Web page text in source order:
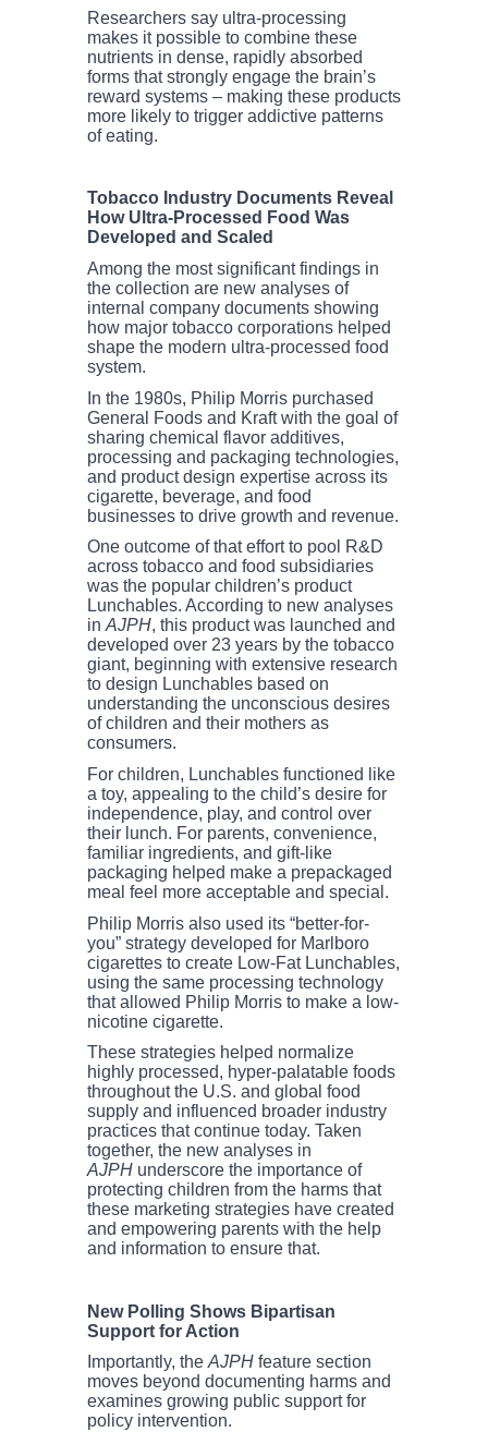
Researchers say ultra-processing
makes it possible to combine these
nutrients in dense, rapidly absorbed
forms that strongly engage the brain’s
reward systems – making these products
more likely to trigger addictive patterns
of eating.
Tobacco Industry Documents Reveal
How Ultra-Processed Food Was
Developed and Scaled
Among the most significant findings in
the collection are new analyses of
internal company documents showing
how major tobacco corporations helped
shape the modern ultra-processed food
system.
In the 1980s, Philip Morris purchased
General Foods and Kraft with the goal of
sharing chemical flavor additives,
processing and packaging technologies,
and product design expertise across its
cigarette, beverage, and food
businesses to drive growth and revenue.
One outcome of that effort to pool R&D
across tobacco and food subsidiaries
was the popular children’s product
Lunchables. According to new analyses
inAJPH, this product was launched and
developed over 23 years by the tobacco
giant, beginning with extensive research
to design Lunchables based on
understanding the unconscious desires
of children and their mothers as
consumers.
For children, Lunchables functioned like
a toy, appealing to the child’s desire for
independence, play, and control over
their lunch. For parents, convenience,
familiar ingredients, and gift-like
packaging helped make a prepackaged
meal feel more acceptable and special.
Philip Morris also used its “better-for-
you” strategy developed for Marlboro
cigarettes to create Low-Fat Lunchables,
using the same processing technology
that allowed Philip Morris to make a low-
nicotine cigarette.
These strategies helped normalize
highly processed, hyper-palatable foods
throughout the U.S. and global food
supply and influenced broader industry
practices that continue today. Taken
together, the new analyses in
AJPH underscore the importance of
protecting children from the harms that
these marketing strategies have created
and empowering parents with the help
and information to ensure that.
New Polling Shows Bipartisan
Support for Action
Importantly, the AJPH feature section
moves beyond documenting harms and
examines growing public support for
policy intervention.